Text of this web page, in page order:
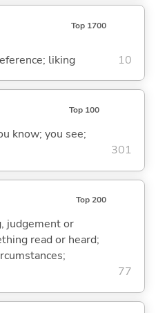
Top 1700
liking 10
Top 100
know; you see;
301
Top 200
judgement or
read or heard;
77